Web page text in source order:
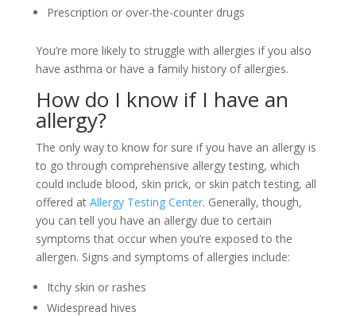
Prescription or over-the-counter drugs
You’re more likely to struggle with allergies if you also
have asthma or have a family history of allergies.
How do I know if I have an
allergy?
The only way to know for sure if you have an allergy is
to go through comprehensive allergy testing, which
could include blood, skin prick, or skin patch testing, all
offered at Allergy Testing Center. Generally, though,
you can tell you have an allergy due to certain
symptoms that occur when you’re exposed to the
allergen. Signs and symptoms of allergies include:
Itchy skin or rashes
Widespread hives